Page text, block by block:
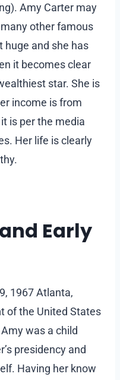
Amy Carter may
other famous
huge and she has
it becomes clear
star. She is
income is from
is per the media
Her life is clearly
Early
1967 Atlanta,
of the United States
was a child
presidency and
Having her know